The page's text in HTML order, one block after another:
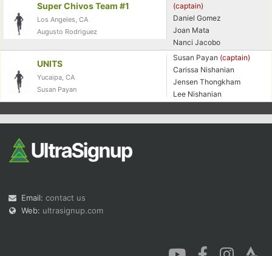
Super Chivos Team #1
Los Angeles, CA
Augusto Rodriguez
(captain)
Daniel Gomez
Joan Mata
Nanci Jacobo
UNITS
Yucaipa, CA
Susan Payan
Susan Payan (captain)
Carissa Nishanian
Jensen Thongkham
Lee Nishanian
Email: contact us
Web: ultrasignup.com